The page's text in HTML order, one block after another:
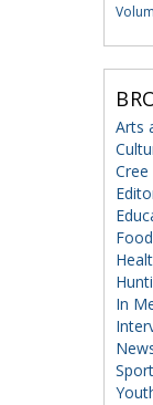
Arts
Cree
Food
In